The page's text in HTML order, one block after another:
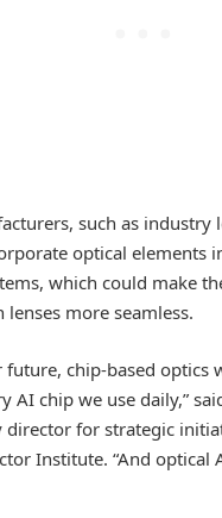
such as industry
optical elements
which could make
more seamless.
future, chip-based optics
AI chip we use daily,”
director for strategic
Institute. “And optical